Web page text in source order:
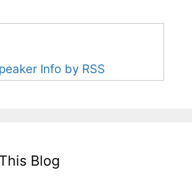
Info by RSS
Blog